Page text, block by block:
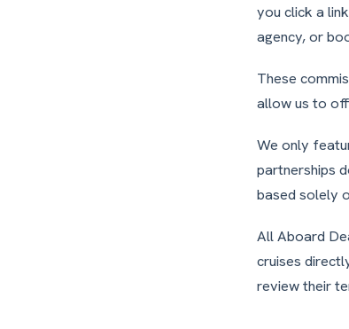
you click a
agency, or
These
allow us to
We only
partnerships
based solely
All Aboard
cruises
review their